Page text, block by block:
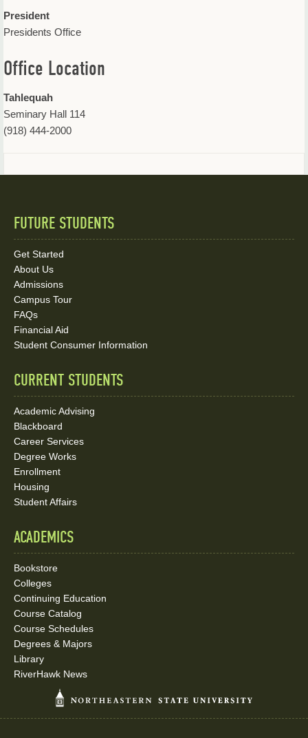
President
Presidents Office
Office Location
Tahlequah
Seminary Hall 114
(918) 444-2000
Quick
Links
and
Social
Media
FUTURE STUDENTS
Get Started
About Us
Admissions
Campus Tour
FAQs
Financial Aid
Student Consumer Information
CURRENT STUDENTS
Academic Advising
Blackboard
Career Services
Degree Works
Enrollment
Housing
Student Affairs
ACADEMICS
Bookstore
Colleges
Continuing Education
Course Catalog
Course Schedules
Degrees & Majors
Library
RiverHawk News